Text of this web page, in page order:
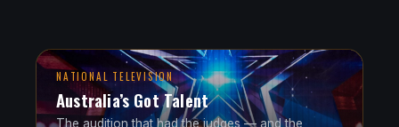
NATIONAL TELEVISION
Australia’s Got Talent
The audition that had the judges — and the